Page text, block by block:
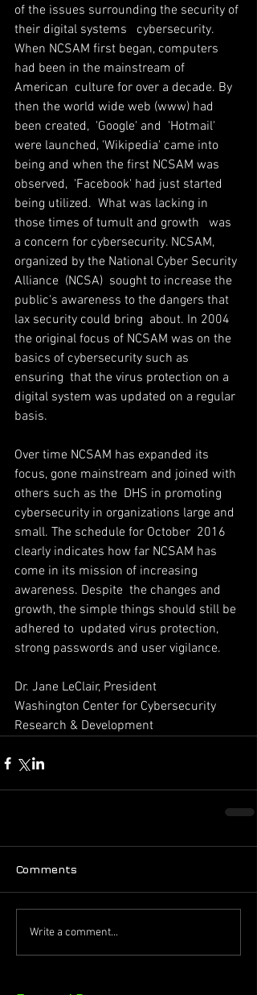
of the issues surrounding the security of
their digital systems ­  cybersecurity.
When NCSAM first began, computers
had been in the mainstream of
American  culture for over a decade. By
then the world wide web (www) had
been created,  'Google' and  'Hotmail'
were launched, 'Wikipedia' came into
being and when the first NCSAM was
observed,  'Facebook' had just started
being utilized.  What was lacking in
those times of tumult and growth   was
a concern for cybersecurity. NCSAM,
organized by the National Cyber Security
Alliance  (NCSA)  sought to increase the
public's awareness to the dangers that
lax security could bring  about. In 2004
the original focus of NCSAM was on the
basics of cybersecurity such as
ensuring  that the virus protection on a
digital system was updated on a regular
basis.
Over time NCSAM has expanded its
focus, gone mainstream and joined with
others such as the  DHS in promoting
cybersecurity in organizations large and
small. The schedule for October  2016
clearly indicates how far NCSAM has
come in its mission of increasing
awareness. Despite  the changes and
growth, the simple things should still be
adhered to ­ updated virus protection,
strong passwords and user vigilance.
Dr. Jane LeClair, President ­
Washington Center for Cybersecurity
Research & Development
Comments
Write a comment...